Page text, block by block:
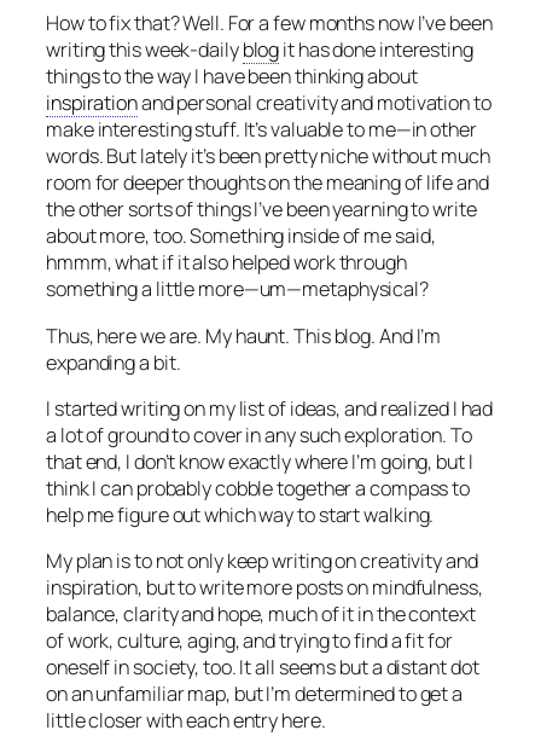
How to fix that? Well. For a few months now I’ve been
writing this week-dailyblogit has done interesting
things to the way I have been thinking about
inspirationand personal creativity and motivation to
make interesting stuff. It’s valuable to me—in other
words. But lately it’s been pretty niche without much
room for deeper thoughts on the meaning of life and
the other sorts of things I’ve been yearning to write
about more, too. Something inside of me said,
hmmm, what if it also helped work through
something a little more—um—metaphysical?
Thus, here we are. My haunt. This blog. And I’m
expanding a bit.
I started writing on my list of ideas, and realized I had
a lot of ground to cover in any such exploration. To
that end, I don’t know exactly where I’m going, but I
think I can probably cobble together a compass to
help me figure out which way to start walking.
My plan is to not only keep writing on creativity and
inspiration, but to write more posts on mindfulness,
balance, clarity and hope, much of it in the context
of work, culture, aging, and trying to find a fit for
oneself in society, too. It all seems but a distant dot
on an unfamiliar map, but I’m determined to get a
little closer with each entry here.